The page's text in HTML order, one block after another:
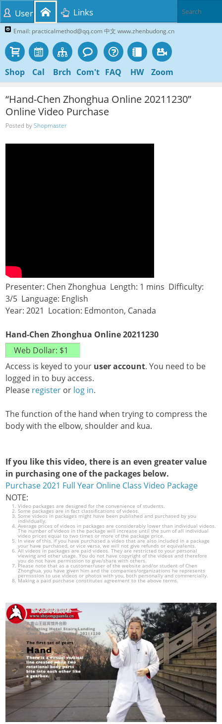
Email: practicalmethod@qq.com 中文 www.zhenbudong.cn
Shop Cal Brch Com't FAQ HW Zoom
User Links
“Hand-Chen Zhonghua Online 20211230”
Online Video Purchase
Posted byShopmaster
Presenter: Chen Zhonghua Length: 1 mins Difficulty:
3/5 Language: English
Year: 2021 Location: Edmonton, Canada
Hand-Chen Zhonghua Online 20211230
Access is keyed to your user account. You need to be
logged in to buy access.
Please register or log in.
The function of the hand when trying to compress the
body with the elbow, shoulder and kua.
If you like this video, there is an even greater value
in purchasing one of the packages below.
Purchase 2021 Full Year Online Class Video Package
NOTE:
Video packages are designed for the convenience of students.
Some packages are in fact classifications of videos.
Some videos in packages might have been published and purchased by you
individually.
Average prices of videos in packages are considerably lower than individual videos.
The number of videos in the package will increase until the sum of all individual
video prices equal to two times or more of the package price.
In view of this, if you have purchased a video that are also included in a package
your have purchased, or vice versa, we will not give refunds or equivalents.
All videos in packages are paid videos. They are restricted to your personal
viewing and other usage. You do not have copyright of the videos and therefore
you do not have permission to give/share with others.
Please note that as a customer/user of the website and/or student of Chen
Zhonghua, you have given him and the companies/organizations he represents
permission to use videos or photos with you, both personally and commercially.
Making a paid purchase constitutes agreement to the above terms.